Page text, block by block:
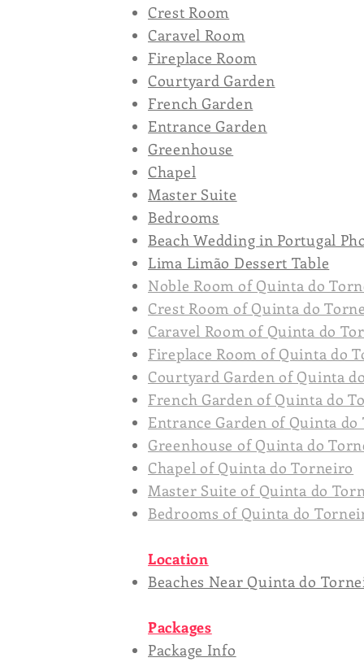
Crest Room
Caravel Room
Fireplace Room
Courtyard Garden
French Garden
Entrance Garden
Greenhouse
Chapel
Master Suite
Bedrooms
Beach Wedding in Portugal
Lima Limão Dessert Table
Noble Room of Quinta do
Crest Room of Quinta do
Caravel Room of Quinta do
Fireplace Room of Quinta do
Courtyard Garden of Quinta
French Garden of Quinta do
Entrance Garden of Quinta
Greenhouse of Quinta do
Chapel of Quinta do Torneiro
Master Suite of Quinta do
Bedrooms of Quinta do
Location
Beaches Near Quinta do
Packages
Package Info